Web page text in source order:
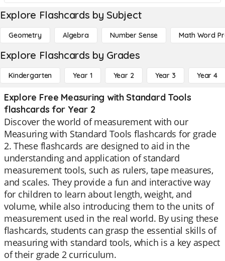
Explore Flashcards by Subject
Geometry Algebra Number Sense Math Word
Explore Flashcards by Grades
Kindergarten Year 1 Year 2 Year 3 Year 4
Explore Free Measuring with Standard Tools
flashcards for Year 2
Discover the world of measurement with our
Measuring with Standard Tools flashcards for grade
2. These flashcards are designed to aid in the
understanding and application of standard
measurement tools, such as rulers, tape measures,
and scales. They provide a fun and interactive way
for children to learn about length, weight, and
volume, while also introducing them to the units of
measurement used in the real world. By using these
flashcards, students can grasp the essential skills of
measuring with standard tools, which is a key aspect
of their grade 2 curriculum.